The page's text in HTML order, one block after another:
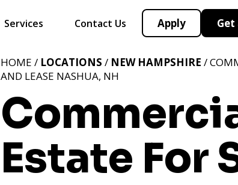
Services Contact Us Apply
Estate For
HOME / LOCATIONS / NEW HAMPSHIRE /
AND LEASE NASHUA, NH